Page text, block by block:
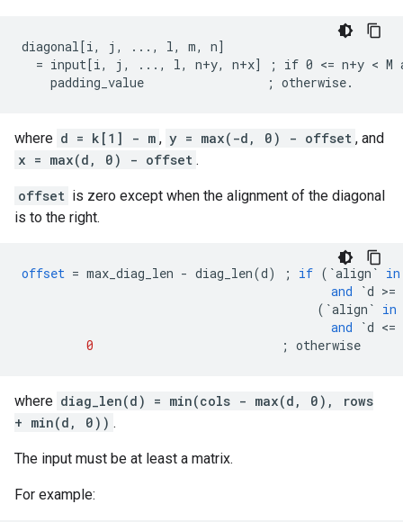
diagonal[i, j, ..., l, m, n]
= input[i, j, ..., l, n+y, n+x] ; if 0 <= n+y < M
    padding_value                 ; otherwise.
where d = k[1] - m , y = max(-d, 0) - offset , and
x = max(d, 0) - offset .
offset is zero except when the alignment of the diagonal
is to the right.
offset = max_diag_len - diag_len(d) ; if ( `align` in
and
`d >=
( `align` in
and
`d <=
0
; otherwise
where diag_len(d) = min(cols - max(d, 0), rows
+ min(d, 0)) .
The input must be at least a matrix.
For example: